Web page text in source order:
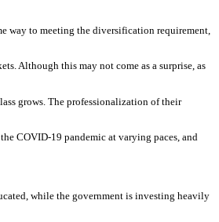
way to meeting the diversification requirement,
Although this may not come as a surprise, as
grows. The professionalization of their
COVID-19 pandemic at varying paces, and
while the government is investing heavily